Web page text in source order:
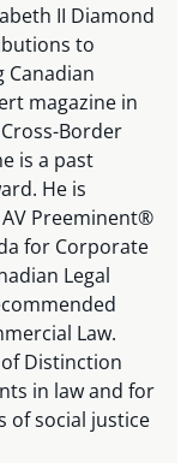
II Diamond
to
Canadian
magazine in
Border
is a past
He is
Preeminent®
for Corporate
Legal
Law.
of Distinction
in law and for
of social justice